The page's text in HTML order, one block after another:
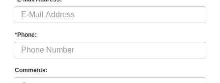
*Phone:
Comments: